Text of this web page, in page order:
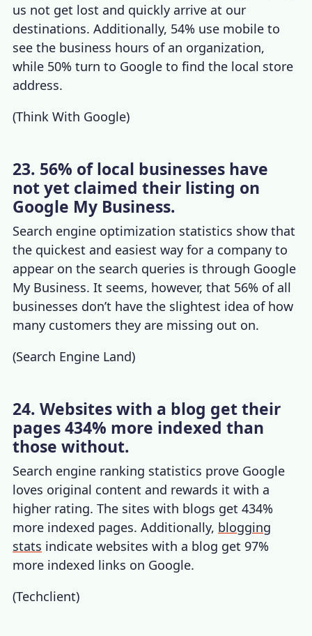
us not get lost and quickly arrive at our
destinations. Additionally, 54% use mobile to
see the business hours of an organization,
while 50% turn to Google to find the local store
address.
(Think With Google)
23. 56% of local businesses have
not yet claimed their listing on
Google My Business.
Search engine optimization statistics show that
the quickest and easiest way for a company to
appear on the search queries is through Google
My Business. It seems, however, that 56% of all
businesses don’t have the slightest idea of how
many customers they are missing out on.
(Search Engine Land)
24. Websites with a blog get their
pages 434% more indexed than
those without.
Search engine ranking statistics prove Google
loves original content and rewards it with a
higher rating. The sites with blogs get 434%
more indexed pages. Additionally, blogging
stats indicate websites with a blog get 97%
more indexed links on Google.
(Techclient)